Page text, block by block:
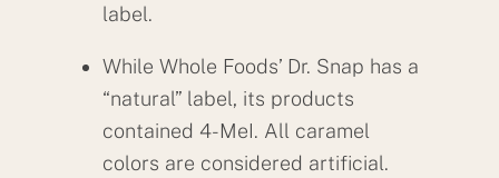
label.
While Whole Foods’ Dr. Snap has a
“natural” label, its products
contained 4-MeI. All caramel
colors are considered artificial.